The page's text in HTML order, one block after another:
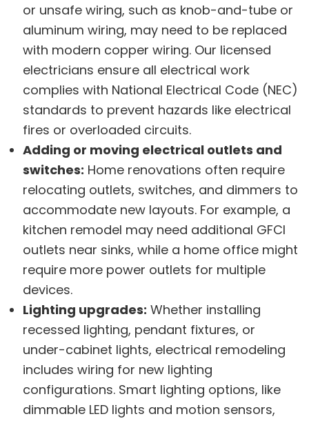
or unsafe wiring, such as knob-and-tube or
aluminum wiring, may need to be replaced
with modern copper wiring. Our licensed
electricians ensure all electrical work
complies with National Electrical Code (NEC)
standards to prevent hazards like electrical
fires or overloaded circuits.
Adding or moving electrical outlets and
switches: Home renovations often require
relocating outlets, switches, and dimmers to
accommodate new layouts. For example, a
kitchen remodel may need additional GFCI
outlets near sinks, while a home office might
require more power outlets for multiple
devices.
Lighting upgrades: Whether installing
recessed lighting, pendant fixtures, or
under-cabinet lights, electrical remodeling
includes wiring for new lighting
configurations. Smart lighting options, like
dimmable LED lights and motion sensors,